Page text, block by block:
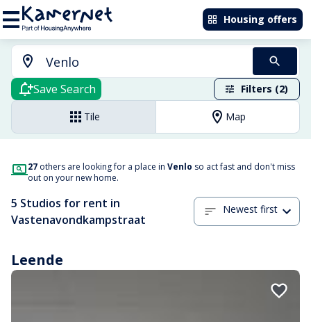
Housing offers
Save Search Filters (2)
Tile Map
27 others are looking for a place in Venlo so act fast and don't miss
out on your new home.
5 Studios for rent in
Vastenavondkampstraat
Newest first
Leende